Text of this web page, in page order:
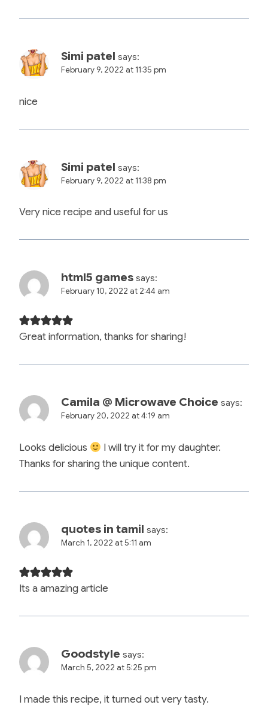
Simi patel says:
February 9, 2022 at 11:35 pm
nice
Simi patel says:
February 9, 2022 at 11:38 pm
Very nice recipe and useful for us
html5 games says:
February 10, 2022 at 2:44 am
Great information, thanks for sharing!
Camila @ Microwave Choice says:
February 20, 2022 at 4:19 am
Looks delicious
I will try it for my daughter.
Thanks for sharing the unique content.
quotes in tamil says:
March 1, 2022 at 5:11 am
Its a amazing article
Goodstyle says:
March 5, 2022 at 5:25 pm
I made this recipe, it turned out very tasty.